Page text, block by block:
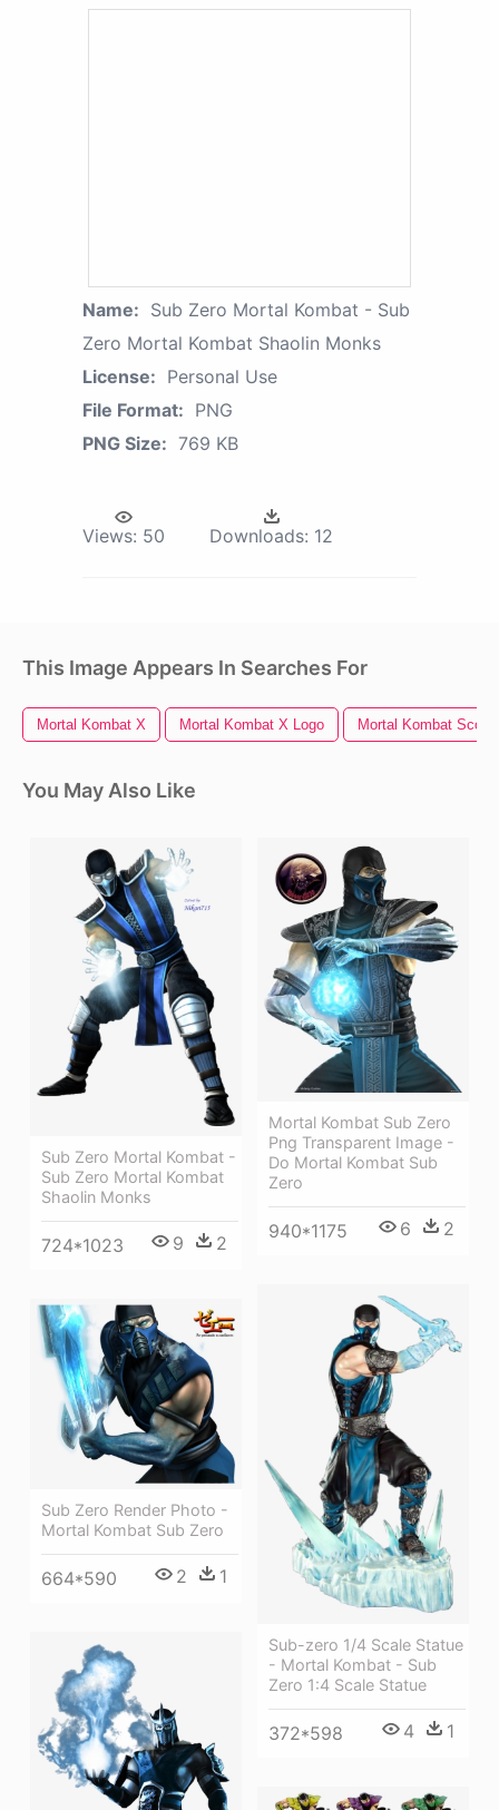
Name: Sub Zero Mortal Kombat - Sub
Zero Mortal Kombat Shaolin Monks
License: Personal Use
File Format: PNG
PNG Size: 769 KB
Views: 50 Downloads: 12
This Image Appears In Searches For
Mortal Kombat X Mortal Kombat X Logo Mortal Kombat
You May Also Like
Sub Zero Mortal Kombat -
Sub Zero Mortal Kombat
Shaolin Monks
724*1023 9 2
Mortal Kombat Sub Zero
Png Transparent Image -
Do Mortal Kombat Sub
Zero
940*1175 6 2
Sub-zero 1/4 Scale Statue
- Mortal Kombat - Sub
Zero 1:4 Scale Statue
372*598 4 1
Sub Zero Render Photo -
Mortal Kombat Sub Zero
664*590 2 1